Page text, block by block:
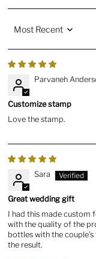
Sort by
Parvaneh
Customize stamp
Love the stamp.
Sara
Great wedding gift
I had this made custom
with the quality of the
bottles with the
the result.